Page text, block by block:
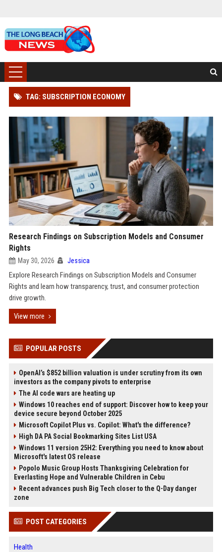
TAG: SUBSCRIPTION ECONOMY
Research Findings on Subscription Models and Consumer
Rights
May 30, 2026 Jessica
Explore Research Findings on Subscription Models and Consumer
Rights and learn how transparency, trust, and consumer protection
drive growth.
View more
POPULAR POSTS
OpenAI’s $852 billion valuation is under scrutiny from its own
investors as the company pivots to enterprise
The AI code wars are heating up
Windows 10 reaches end of support: Discover how to keep your
device secure beyond October 2025
Microsoft Copilot Plus vs. Copilot: What's the difference?
High DA PA Social Bookmarking Sites List USA
Windows 11 version 25H2: Everything you need to know about
Microsoft's latest OS release
Popolo Music Group Hosts Thanksgiving Celebration for
Everlasting Hope and Vulnerable Children in Cebu
Recent advances push Big Tech closer to the Q-Day danger
zone
POST CATEGORIES
Health